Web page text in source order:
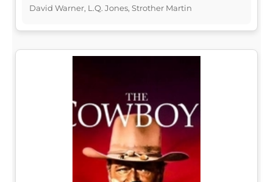
David Warner, L.Q. Jones, Strother Martin